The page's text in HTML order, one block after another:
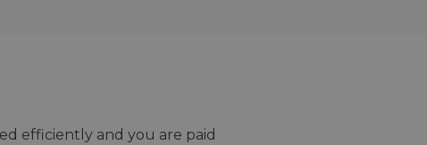
efficiently and you are paid